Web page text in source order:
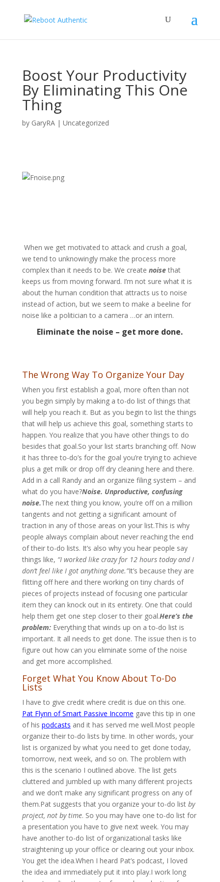
Boost Your Productivity
By Eliminating This One
Thing
by GaryRA| Uncategorized
When we get motivated to attack and crush a goal,
we tend to unknowingly make the process more
complex than it needs to be. We create noisethat
keeps us from moving forward. I’m not sure what it is
about the human condition that attracts us to noise
instead of action, but we seem to make a beeline for
noise like a politician to a camera …or an intern.
Eliminate the noise – get more done.
The Wrong Way To Organize Your Day
When you first establish a goal, more often than not
you begin simply by making a to-do list of things that
will help you reach it. But as you begin to list the things
that will help us achieve this goal, something starts to
happen. You realize that you have other things to do
besides that goal.So your list starts branching off. Now
it has three to-do’s for the goal you’re trying to achieve
plus a get milk or drop off dry cleaning here and there.
Add in a call Randy and an organize filing system – and
what do you have?Noise. Unproductive, confusing
noise.The next thing you know, you’re off on a million
tangents and not getting a significant amount of
traction in any of those areas on your list.This is why
people always complain about never reaching the end
of their to-do lists. It’s also why you hear people say
things like, “I worked like crazy for 12 hours today and I
don’t feel like I got anything done.”It’s because they are
flitting off here and there working on tiny chards of
pieces of projects instead of focusing one particular
item they can knock out in its entirety. One that could
help them get one step closer to their goal.Here’s the
problem:Everything that winds up on a to-do list is
important. It all needs to get done. The issue then is to
figure out how can you eliminate some of the noise
and get more accomplished.
Forget What You Know About To-Do
Lists
I have to give credit where credit is due on this one.
Pat Flynn of Smart Passive Income gave this tip in one
of his podcasts and it has served me well.Most people
organize their to-do lists by time. In other words, your
list is organized by what you need to get done today,
tomorrow, next week, and so on. The problem with
this is the scenario I outlined above. The list gets
cluttered and jumbled up with many different projects
and we don’t make any significant progress on any of
them.Pat suggests that you organize your to-do list by
project, not by time. So you may have one to-do list for
a presentation you have to give next week. You may
have another to-do list of organizational tasks like
straightening up your office or clearing out your inbox.
You get the idea.When I heard Pat’s podcast, I loved
the idea and immediately put it into play.I work long